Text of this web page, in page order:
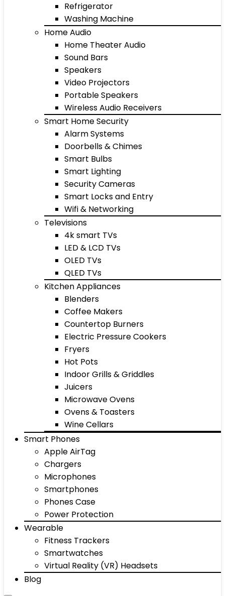
Refrigerator
Washing Machine
Home Audio
Home Theater Audio
Sound Bars
Speakers
Video Projectors
Portable Speakers
Wireless Audio Receivers
Smart Home Security
Alarm Systems
Doorbells & Chimes
Smart Bulbs
Smart Lighting
Security Cameras
Smart Locks and Entry
Wifi & Networking
Televisions
4k smart TVs
LED & LCD TVs
OLED TVs
QLED TVs
Kitchen Appliances
Blenders
Coffee Makers
Countertop Burners
Electric Pressure Cookers
Fryers
Hot Pots
Indoor Grills & Griddles
Juicers
Microwave Ovens
Ovens & Toasters
Wine Cellars
Smart Phones
Apple AirTag
Chargers
Microphones
Smartphones
Phones Case
Power Protection
Wearable
Fitness Trackers
Smartwatches
Virtual Reality (VR) Headsets
Blog